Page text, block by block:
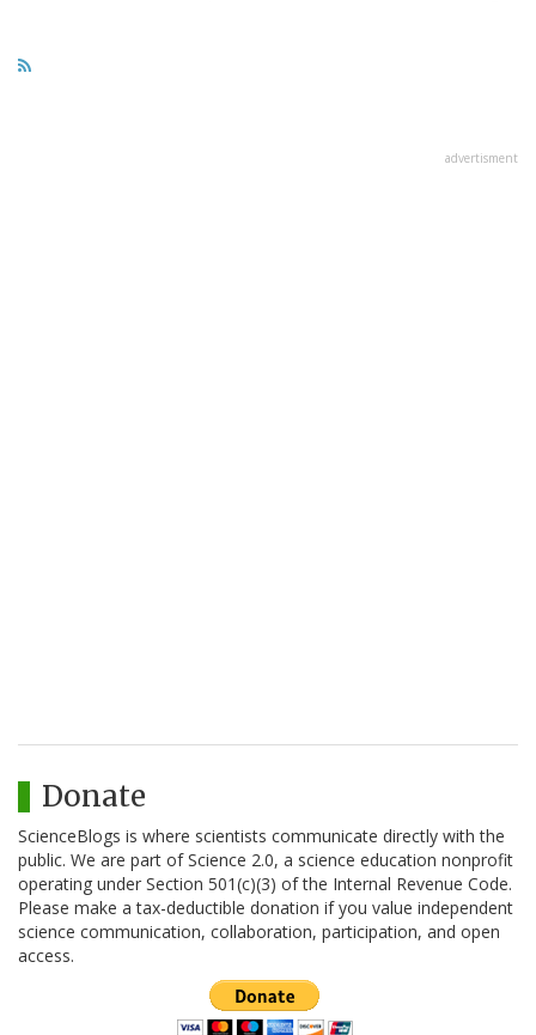
advertisment
Donate
ScienceBlogs is where scientists communicate directly with the
public. We are part of Science 2.0, a science education nonprofit
operating under Section 501(c)(3) of the Internal Revenue Code.
Please make a tax-deductible donation if you value independent
science communication, collaboration, participation, and open
access.